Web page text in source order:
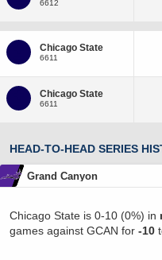
HEAD-TO-HEAD SERIES
Grand Canyon
Chicago State is 0-10 (0%) in
games against GCAN for -10